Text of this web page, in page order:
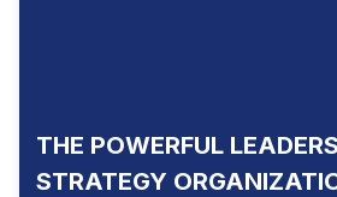
THE POWERFUL
STRATEGY